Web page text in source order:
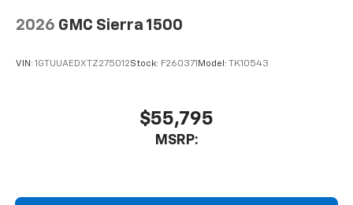
2026 GMC Sierra 1500
VIN: 1GTUUAEDXTZ275012Stock: F260371 Model: TK10543
$55,795
MSRP: